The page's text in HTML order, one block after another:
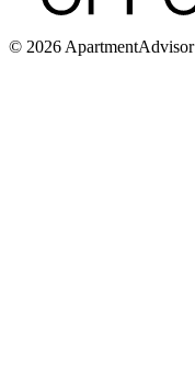
© 2026 ApartmentAdvisor